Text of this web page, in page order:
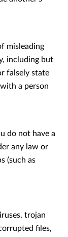
misleading
including but
falsely state
a person
do not have a
any law or
(such as
trojan
files,